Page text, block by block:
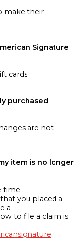
make their
Signature
cards
purchased
are not
item is no longer
time
you placed a
a
to file a claim is